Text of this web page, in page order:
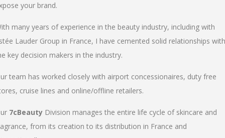
your brand.
many years of experience in the beauty industry, including with
Lauder Group in France, I have cemented solid relationships with
key decision makers in the industry.
team has worked closely with airport concessionaires, duty free
cruise lines and online/offline retailers.
7cBeauty Division manages the entire life cycle of skincare and
from its creation to its distribution in France and